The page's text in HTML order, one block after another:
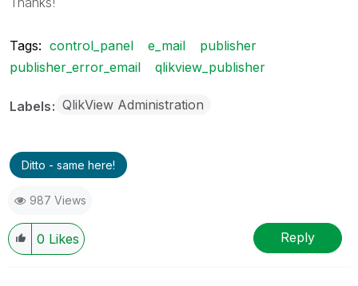
Tags: control_panel e_mail
publisher
publisher_error_email
qlikview_publisher
Labels QlikView Administration
Ditto - same here!
987 Views
0 Likes Reply